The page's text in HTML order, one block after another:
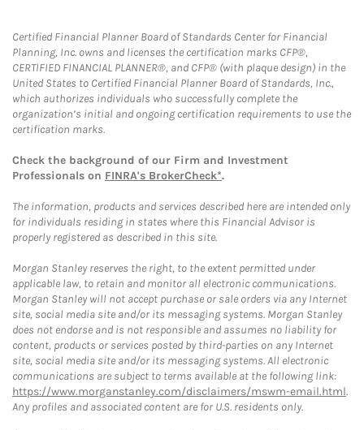
Certified Financial Planner Board of Standards Center for Financial
Planning, Inc. owns and licenses the certification marks CFP®,
CERTIFIED FINANCIAL PLANNER®, and CFP® (with plaque design) in the
United States to Certified Financial Planner Board of Standards, Inc.,
which authorizes individuals who successfully complete the
organization’s initial and ongoing certification requirements to use the
certification marks.
Check the background of our Firm and Investment
Professionals on FINRA's BrokerCheck*.
The information, products and services described here are intended only
for individuals residing in states where this Financial Advisor is
properly registered as described in this site.
Morgan Stanley reserves the right, to the extent permitted under
applicable law, to retain and monitor all electronic communications.
Morgan Stanley will not accept purchase or sale orders via any Internet
site, social media site and/or its messaging systems. Morgan Stanley
does not endorse and is not responsible and assumes no liability for
content, products or services posted by third-parties on any Internet
site, social media site and/or its messaging systems. All electronic
communications are subject to terms available at the following link:
https://www.morganstanley.com/disclaimers/mswm-email.html.
Any profiles and associated content are for U.S. residents only.